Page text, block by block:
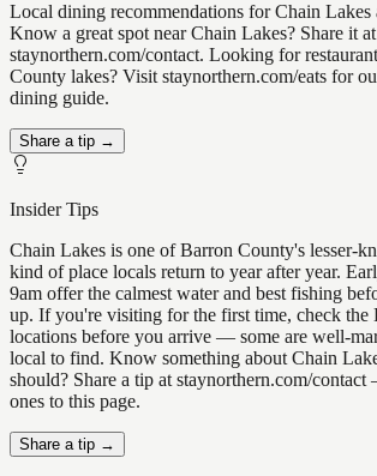
Local dining recommendations for Chain Lakes
Know a great spot near Chain Lakes? Share it at
staynorthern.com/contact. Looking for
County lakes? Visit staynorthern.com/eats for
dining guide.
Share a tip →
Insider Tips
Chain Lakes is one of Barron County's lesser-
kind of place locals return to year after year.
9am offer the calmest water and best fishing
up. If you're visiting for the first time, check the
locations before you arrive — some are well-
local to find. Know something about Chain
should? Share a tip at staynorthern.com/
ones to this page.
Share a tip →